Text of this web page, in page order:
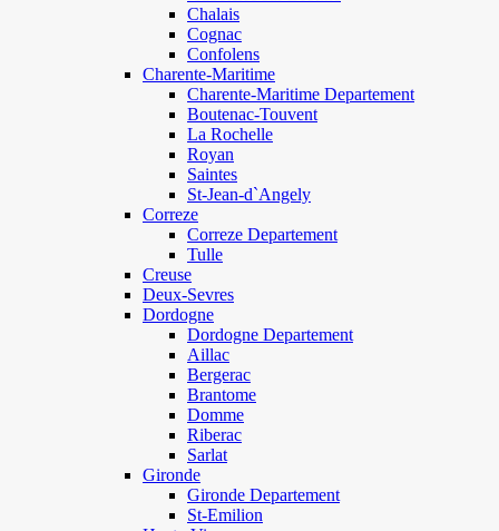
Chalais
Cognac
Confolens
Charente-Maritime
Charente-Maritime Departement
Boutenac-Touvent
La Rochelle
Royan
Saintes
St-Jean-d`Angely
Correze
Correze Departement
Tulle
Creuse
Deux-Sevres
Dordogne
Dordogne Departement
Aillac
Bergerac
Brantome
Domme
Riberac
Sarlat
Gironde
Gironde Departement
St-Emilion